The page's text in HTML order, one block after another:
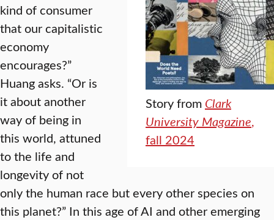
Story from Clark
University Magazine,
fall 2024
kind of consumer
that our capitalistic
economy
encourages?”
Huang asks. “Or is
it about another
way of being in
this world, attuned
to the life and
longevity of not
only the human race but every other species on
this planet?” In this age of AI and other emerging